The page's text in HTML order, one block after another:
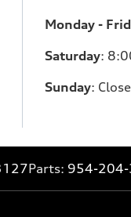
Monday -
Saturday:
Sunday:
Parts: 954-